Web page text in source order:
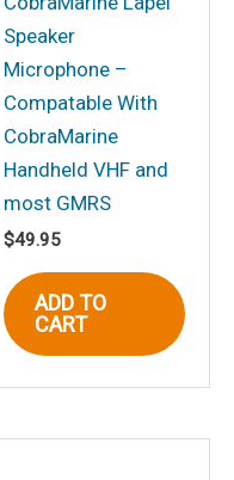
Speaker
Microphone –
Compatable With
CobraMarine
Handheld VHF and
most GMRS
$49.95
ADD TO
CART